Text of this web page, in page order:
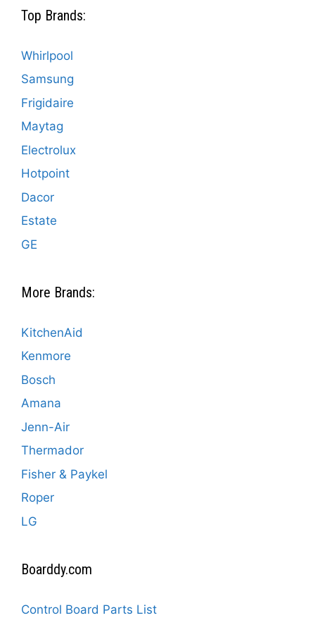
Top Brands:
Whirlpool
Samsung
Frigidaire
Maytag
Electrolux
Hotpoint
Dacor
Estate
GE
More Brands:
KitchenAid
Kenmore
Bosch
Amana
Jenn-Air
Thermador
Fisher & Paykel
Roper
LG
Boarddy.com
Control Board Parts List